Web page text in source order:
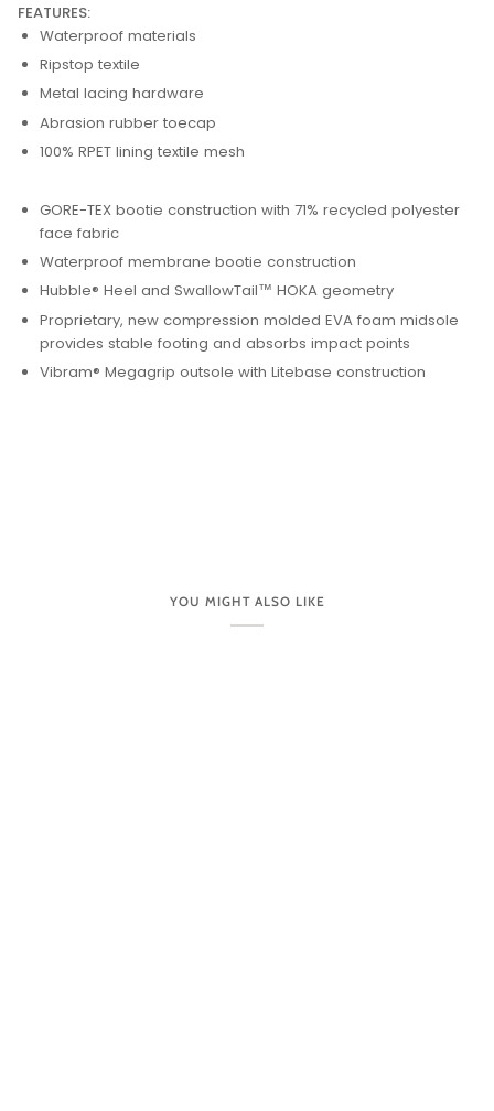
FEATURES:
Waterproof materials
Ripstop textile
Metal lacing hardware
Abrasion rubber toecap
100% RPET lining textile mesh
GORE-TEX bootie construction with 71% recycled polyester
face fabric
Waterproof membrane bootie construction
Hubble® Heel and SwallowTail™ HOKA geometry
Proprietary, new compression molded EVA foam midsole
provides stable footing and absorbs impact points
Vibram® Megagrip outsole with Litebase construction
YOU MIGHT ALSO LIKE